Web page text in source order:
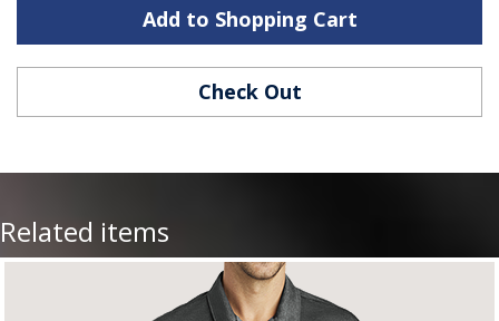
Add to Shopping Cart
Check Out
Related items